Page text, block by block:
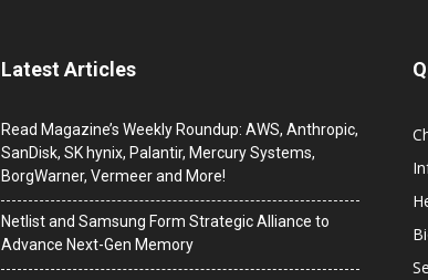
Latest Articles
Read Magazine’s Weekly Roundup: AWS, Anthropic,
SanDisk, SK hynix, Palantir, Mercury Systems,
BorgWarner, Vermeer and More!
Netlist and Samsung Form Strategic Alliance to
Advance Next-Gen Memory